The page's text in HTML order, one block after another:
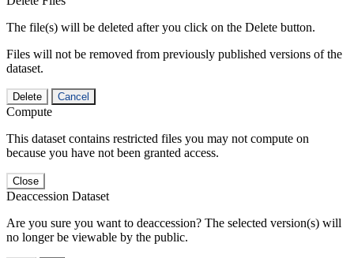
The file(s) will be deleted after you click on the Delete button.
Files will not be removed from previously published versions of the
dataset.
Delete Cancel
Compute
This dataset contains restricted files you may not compute on
because you have not been granted access.
Close
Deaccession Dataset
Are you sure you want to deaccession? The selected version(s) will
no longer be viewable by the public.